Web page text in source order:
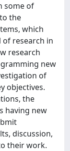
some of
the
which
of research in
research
new
of
objectives.
the
having new
discussion,
their work.